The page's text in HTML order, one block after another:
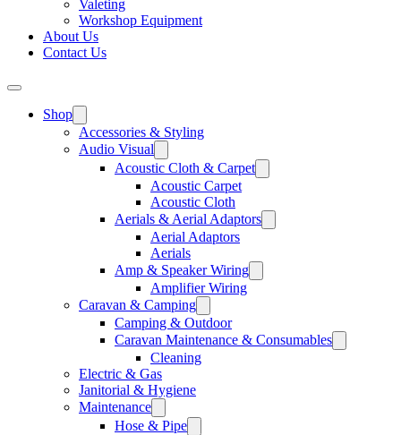
Valeting
Workshop Equipment
About Us
Contact Us
Shop
Accessories & Styling
Audio Visual
Acoustic Cloth & Carpet
Acoustic Carpet
Acoustic Cloth
Aerials & Aerial Adaptors
Aerial Adaptors
Aerials
Amp & Speaker Wiring
Amplifier Wiring
Caravan & Camping
Camping & Outdoor
Caravan Maintenance & Consumables
Cleaning
Electric & Gas
Janitorial & Hygiene
Maintenance
Hose & Pipe